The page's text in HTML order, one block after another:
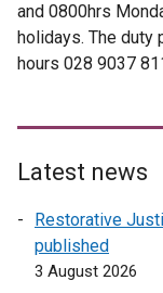
and 0800hrs
holidays. The
hours 028 9037
Latest news
Restorative
published
3 August 2026